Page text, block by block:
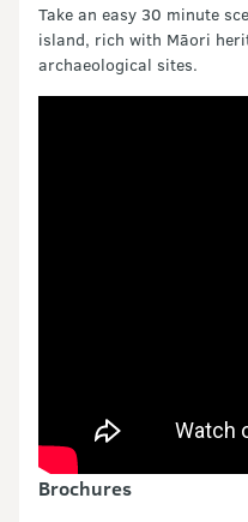
Take an easy 30 minute
island, rich with Māori
archaeological sites.
Brochures